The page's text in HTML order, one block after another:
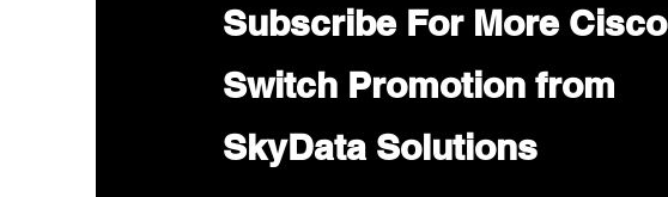
Subscribe For More Cisco
Switch Promotion from
SkyData Solutions